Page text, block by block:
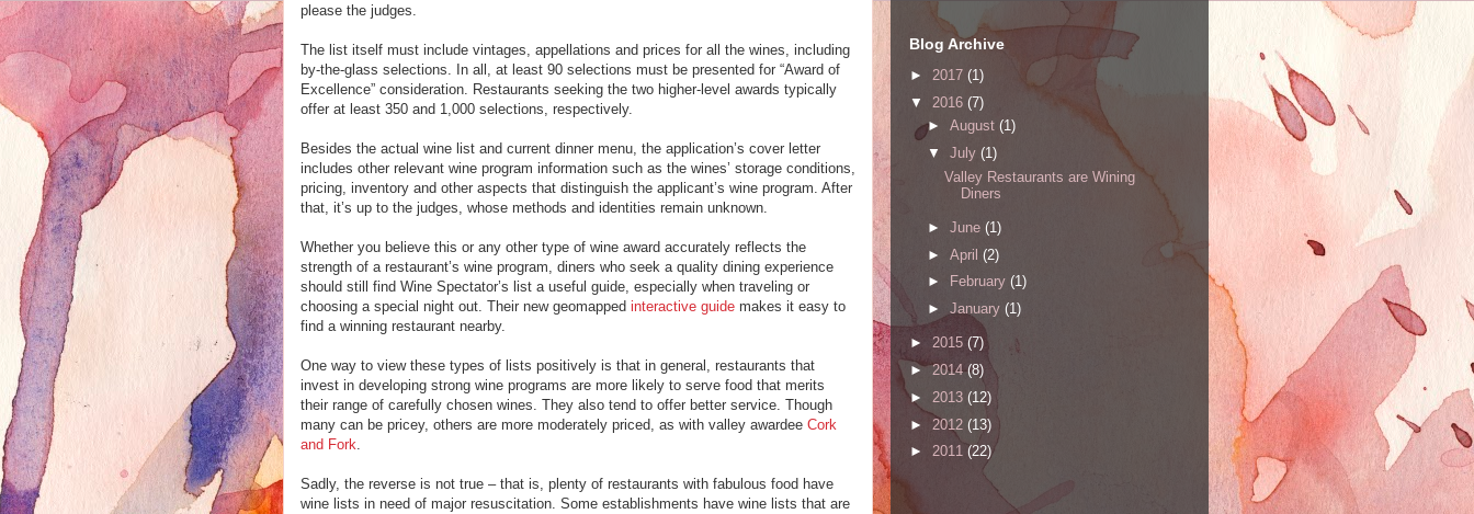
please the judges.
The list itself must include vintages, appellations and prices for all the wines, including
by-the-glass selections. In all, at least 90 selections must be presented for “Award of
Excellence” consideration. Restaurants seeking the two higher-level awards typically
offer at least 350 and 1,000 selections, respectively.
Besides the actual wine list and current dinner menu, the application’s cover letter
includes other relevant wine program information such as the wines’ storage conditions,
pricing, inventory and other aspects that distinguish the applicant’s wine program. After
that, it’s up to the judges, whose methods and identities remain unknown.
Whether you believe this or any other type of wine award accurately reflects the
strength of a restaurant’s wine program, diners who seek a quality dining experience
should still find Wine Spectator’s list a useful guide, especially when traveling or
choosing a special night out. Their new geomapped interactive guide makes it easy to
find a winning restaurant nearby.
One way to view these types of lists positively is that in general, restaurants that
invest in developing strong wine programs are more likely to serve food that merits
their range of carefully chosen wines. They also tend to offer better service. Though
many can be pricey, others are more moderately priced, as with valley awardee Cork
and Fork.
Sadly, the reverse is not true – that is, plenty of restaurants with fabulous food have
wine lists in need of major resuscitation. Some establishments have wine lists that are
Blog Archive
► 2017 (1)
▼ 2016 (7)
► August (1)
▼ July (1)
Valley Restaurants are Wining
Diners
► June (1)
► April (2)
►
February (1)
► January (1)
► 2015 (7)
►2014(8)
► 2013 (12)
► 2012 (13)
► 2011 (22)